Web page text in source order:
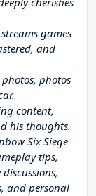
games
and
photos
content,
his thoughts.
Six Siege
tips,
and personal